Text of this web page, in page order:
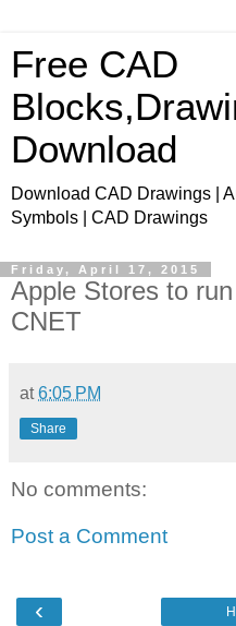
Free CAD
Download
Download CAD Drawings |
Symbols | CAD Drawings
Friday, April 17, 2015
Apple Stores to
CNET
at6:05 PM
Share
No comments:
Post a Comment
‹